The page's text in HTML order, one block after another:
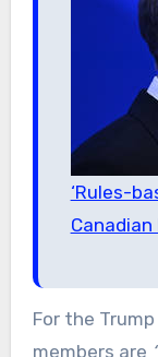
‘Rules-
Canadian
For the
members are “